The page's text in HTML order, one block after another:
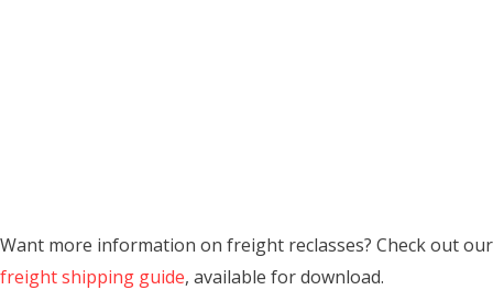
Want more information on freight reclasses? Check out our
freight shipping guide, available for download.